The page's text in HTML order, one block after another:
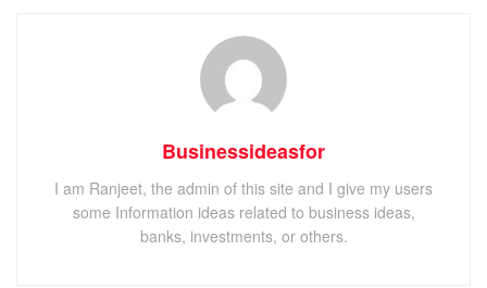
Businessideasfor
I am Ranjeet, the admin of this site and I give my users
some Information ideas related to business ideas,
banks, investments, or others.